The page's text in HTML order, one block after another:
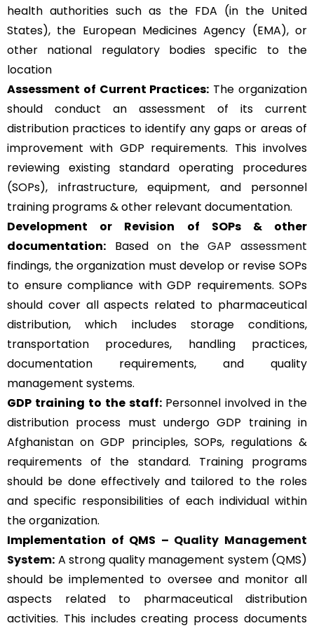
health authorities such as the FDA (in the United
States), the European Medicines Agency (EMA), or
other national regulatory bodies specific to the
location
Assessment of Current Practices: The organization
should conduct an assessment of its current
distribution practices to identify any gaps or areas of
improvement with GDP requirements. This involves
reviewing existing standard operating procedures
(SOPs), infrastructure, equipment, and personnel
training programs & other relevant documentation.
Development or Revision of SOPs & other
documentation: Based on theGAP assessment
findings, the organization must develop or revise SOPs
to ensure compliance with GDP requirements. SOPs
should cover all aspects related to pharmaceutical
distribution, which includes storage conditions,
transportation procedures, handling practices,
documentation requirements, and quality
management systems.
GDP training to the staff:Personnel involved in the
distribution process must undergo GDP training in
Afghanistan on GDP principles, SOPs, regulations &
requirements of the standard. Training programs
should be done effectively and tailored to the roles
and specific responsibilities of each individual within
the organization.
Implementation of QMS – Quality Management
System: A strong quality management system (QMS)
should be implemented to oversee and monitor all
aspects related to pharmaceutical distribution
activities. This includes creating process documents